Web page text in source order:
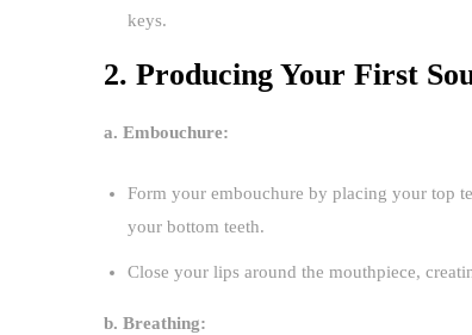
keys.
2. Producing Your First
a. Embouchure:
Form your embouchure by placing your top
your bottom teeth.
Close your lips around the mouthpiece,
b. Breathing: